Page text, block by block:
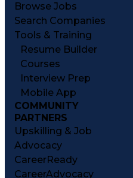
Browse Jobs
Search Companies
Tools & Training
Resume Builder
Courses
Interview Prep
Mobile App
COMMUNITY
PARTNERS
Upskilling & Job
Advocacy
CareerReady
CareerAdvocacy